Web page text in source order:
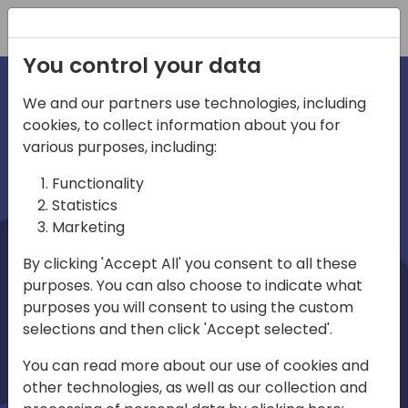
irections
emea
Home video
You control your data
We and our partners use technologies, including
cookies, to collect information about you for
various purposes, including:
Functionality
Statistics
Marketing
By clicking 'Accept All' you consent to all these
purposes. You can also choose to indicate what
purposes you will consent to using the custom
selections and then click 'Accept selected'.
You can read more about our use of cookies and
other technologies, as well as our collection and